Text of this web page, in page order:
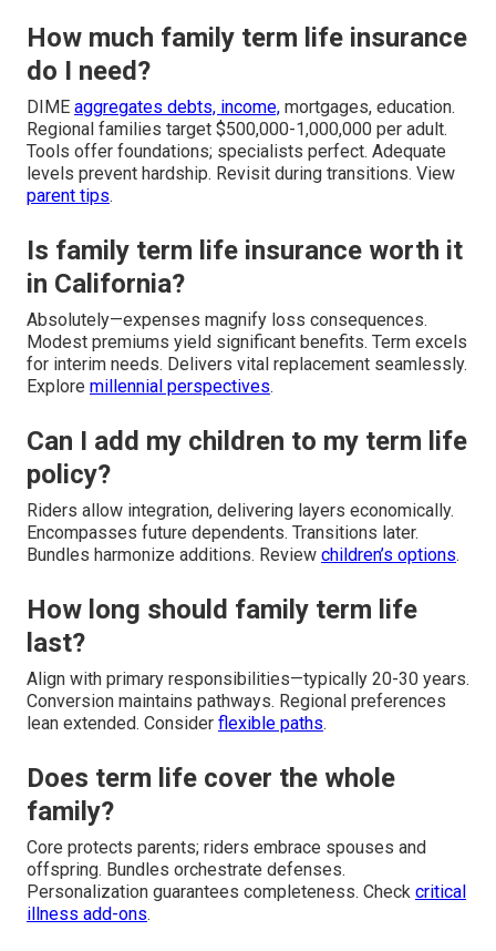
How much family term life insurance
do I need?
DIME aggregates debts, income, mortgages, education.
Regional families target $500,000-1,000,000 per adult.
Tools offer foundations; specialists perfect. Adequate
levels prevent hardship. Revisit during transitions. View
parent tips.
Is family term life insurance worth it
in California?
Absolutely—expenses magnify loss consequences.
Modest premiums yield significant benefits. Term excels
for interim needs. Delivers vital replacement seamlessly.
Explore millennial perspectives.
Can I add my children to my term life
policy?
Riders allow integration, delivering layers economically.
Encompasses future dependents. Transitions later.
Bundles harmonize additions. Review children’s options.
How long should family term life
last?
Align with primary responsibilities—typically 20-30 years.
Conversion maintains pathways. Regional preferences
lean extended. Consider flexible paths.
Does term life cover the whole
family?
Core protects parents; riders embrace spouses and
offspring. Bundles orchestrate defenses.
Personalization guarantees completeness. Check critical
illness add-ons.